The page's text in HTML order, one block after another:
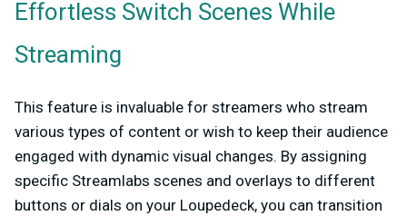
Effortless Switch Scenes While
Streaming
This feature is invaluable for streamers who stream
various types of content or wish to keep their audience
engaged with dynamic visual changes. By assigning
specific Streamlabs scenes and overlays to different
buttons or dials on your Loupedeck, you can transition